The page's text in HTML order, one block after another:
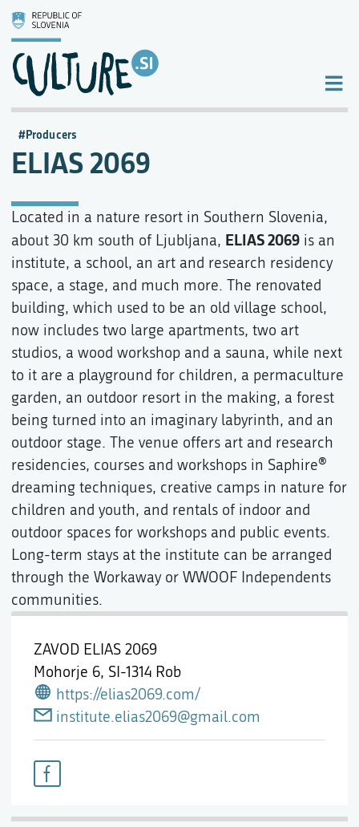
ELIAS 2069
Producers
ZAVOD ELIAS 2069
Mohorje 6, SI-1314 Rob
https://elias2069.com/
institute.elias2069@gmail.com
Located in a nature resort in Southern Slovenia,
about 30 km south of Ljubljana, ELIAS 2069 is an
institute, a school, an art and research residency
space, a stage, and much more. The renovated
building, which used to be an old village school,
now includes two large apartments, two art
studios, a wood workshop and a sauna, while next
to it are a playground for children, a permaculture
garden, an outdoor resort in the making, a forest
being turned into an imaginary labyrinth, and an
outdoor stage. The venue offers art and research
residencies, courses and workshops in Saphire®
dreaming techniques, creative camps in nature for
children and youth, and rentals of indoor and
outdoor spaces for workshops and public events.
Long-term stays at the institute can be arranged
through the Workaway or WWOOF Independents
communities.